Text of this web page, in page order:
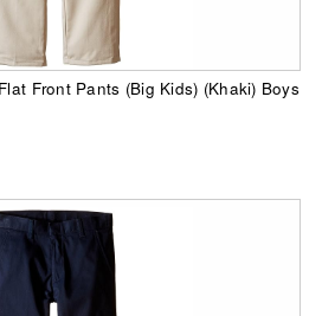
Front Pants (Big Kids) (Khaki) Boys